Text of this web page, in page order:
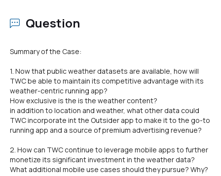
Question
Summary of the Case:
1. Now that public weather datasets are available, how will
TWC be able to maintain its competitive advantage with its
weather-centric running app?
How exclusive is the is the weather content?
in addition to location and weather, what other data could
TWC incorporate int the Outsider app to make it to the go-to
running app and a source of premium advertising revenue?
2. How can TWC continue to leverage mobile apps to further
monetize its significant investment in the weather data?
What additional mobile use cases should they pursue? Why?